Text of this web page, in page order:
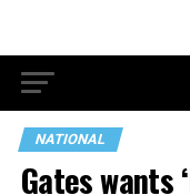
NATIONAL
Gates wants